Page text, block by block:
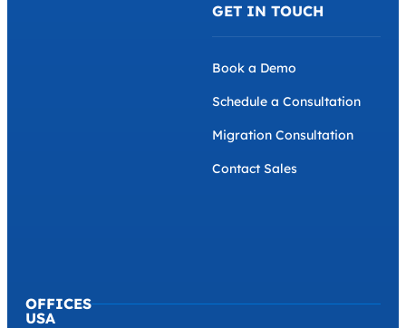
OFFICES
USA
GET IN TOUCH
Book a Demo
Schedule a Consultation
Migration Consultation
Contact Sales